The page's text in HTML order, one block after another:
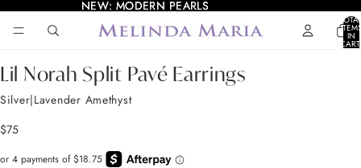
NEW: MODERN PEARLS
NEW: MODERN PEARLS
ITEMS
IN
0
IMAGE
IN
SCREEN
IMAGE
IN
SCREEN
IMAGE
IN
SCREEN
IMAGE
IN
SCREEN
Lil Norah Split Pavé Earrings
Silver|Lavender Amethyst
$75